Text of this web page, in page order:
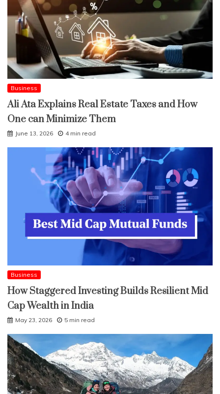
Business
Ali Ata Explains Real Estate Taxes and How
One can Minimize Them
June 13, 2026 4 min read
Business
How Staggered Investing Builds Resilient Mid
Cap Wealth in India
May 23, 2026 5 min read